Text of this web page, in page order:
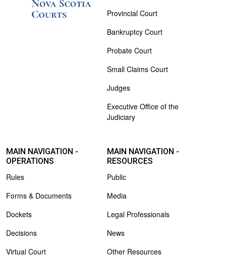
Provincial Court
Bankruptcy Court
Probate Court
Small Claims Court
Judges
Executive Office of the
Judiciary
MAIN NAVIGATION -
OPERATIONS
Rules
Forms & Documents
Dockets
Decisions
Virtual Court
MAIN NAVIGATION -
RESOURCES
Public
Media
Legal Professionals
News
Other Resources